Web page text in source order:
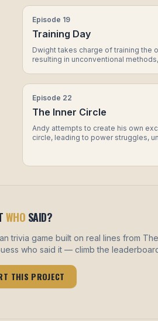
Episode 19
Training Day
Dwight takes charge of training the
resulting in unconventional
Episode 22
The Inner Circle
Andy attempts to create his own
circle, leading to power struggles,
on a mission to prove himself as
WHO SAID?
trivia game built on real lines from The
who said it — climb the
THIS PROJECT